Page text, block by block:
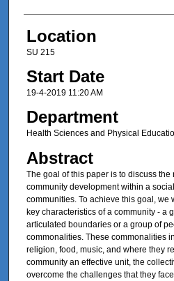
Location
SU 215
Start Date
19-4-2019 11:20 AM
Department
Health Sciences and Physical
Abstract
The goal of this paper is to discuss the
community development within a
communities. To achieve this goal, we
key characteristics of a community - a
articulated boundaries or a group of
commonalities. These commonalities
religion, food, music, and where they
community an effective unit, the
overcome the challenges that they